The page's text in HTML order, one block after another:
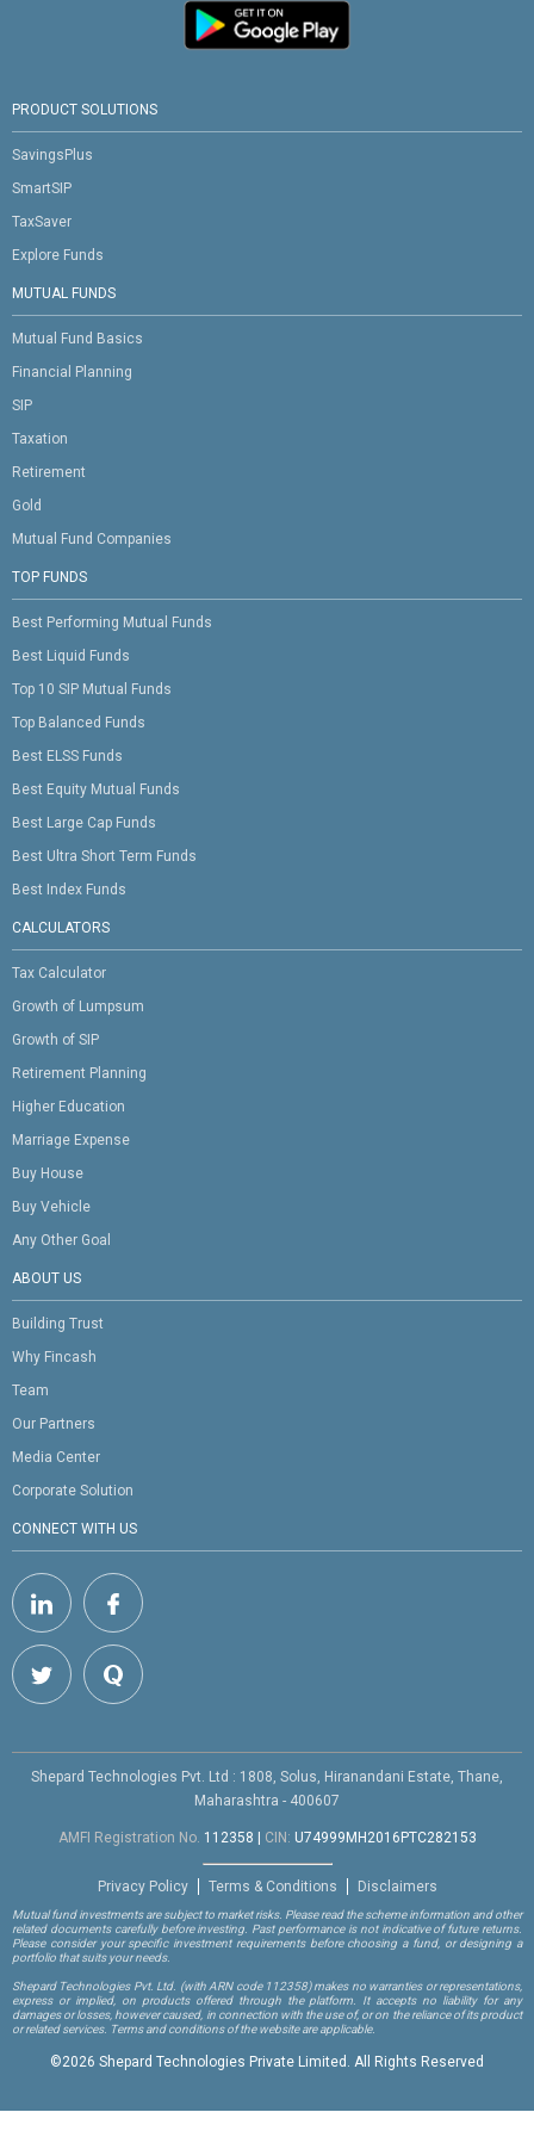
PRODUCT SOLUTIONS
SavingsPlus
SmartSIP
TaxSaver
Explore Funds
MUTUAL FUNDS
Mutual Fund Basics
Financial Planning
SIP
Taxation
Retirement
Gold
Mutual Fund Companies
TOP FUNDS
Best Performing Mutual Funds
Best Liquid Funds
Top 10 SIP Mutual Funds
Top Balanced Funds
Best ELSS Funds
Best Equity Mutual Funds
Best Large Cap Funds
Best Ultra Short Term Funds
Best Index Funds
CALCULATORS
Tax Calculator
Growth of Lumpsum
Growth of SIP
Retirement Planning
Higher Education
Marriage Expense
Buy House
Buy Vehicle
Any Other Goal
ABOUT US
Building Trust
Why Fincash
Team
Our Partners
Media Center
Corporate Solution
CONNECT WITH US
Shepard Technologies Pvt. Ltd : 1808, Solus, Hiranandani Estate, Thane,
Maharashtra - 400607
AMFI Registration No. 112358 | CIN: U74999MH2016PTC282153
Privacy Policy Terms & Conditions Disclaimers
Mutual fund investments are subject to market risks. Please read the scheme information and other
related documents carefully before investing. Past performance is not indicative of future returns.
Please consider your specific investment requirements before choosing a fund, or designing a
portfolio that suits your needs.
Shepard Technologies Pvt. Ltd. (with ARN code 112358)makes no warranties or representations,
express or implied, on products offered through the platform. It accepts no liability for any
damages or losses, however caused, in connection with the use of, or on the reliance of its product
or related services. Terms and conditions of the website are applicable.
©2026 Shepard Technologies Private Limited. All Rights Reserved